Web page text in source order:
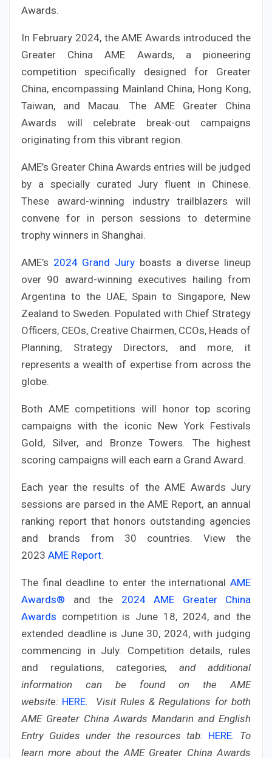
Awards.
In February 2024, the AME Awards introduced the
Greater China AME Awards, a pioneering
competition specifically designed for Greater
China, encompassing Mainland China, Hong Kong,
Taiwan, and Macau. The AME Greater China
Awards will celebrate break-out campaigns
originating from this vibrant region.
AME’s Greater China Awards entries will be judged
by a specially curated Jury fluent in Chinese.
These award-winning industry trailblazers will
convene for in person sessions to determine
trophy winners in Shanghai.
AME’s 2024 Grand Jury boasts a diverse lineup
over 90 award-winning executives hailing from
Argentina to the UAE, Spain to Singapore, New
Zealand to Sweden. Populated with Chief Strategy
Officers, CEOs, Creative Chairmen, CCOs, Heads of
Planning, Strategy Directors, and more, it
represents a wealth of expertise from across the
globe.
Both AME competitions will honor top scoring
campaigns with the iconic New York Festivals
Gold, Silver, and Bronze Towers. The highest
scoring campaigns will each earn a Grand Award.
Each year the results of the AME Awards Jury
sessions are parsed in the AME Report, an annual
ranking report that honors outstanding agencies
and brands from 30 countries. View the
2023 AME Report.
The final deadline to enter the international AME
Awards® and the 2024 AME Greater China
Awards competition is June 18, 2024, and the
extended deadline is June 30, 2024, with judging
commencing in July.
Competition details, rules
and regulations, categories, and additional
information can be found on the AME
website: HERE. Visit Rules & Regulations for both
AME Greater China Awards Mandarin and English
Entry Guides under the resources tab: HERE. To
learn more about the AME Greater China Awards